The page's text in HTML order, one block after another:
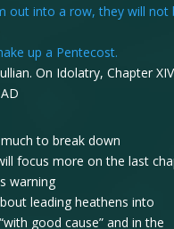
out into a row, they will not
up a Pentecost.
On Idolatry, Chapter
to break down
focus more on the last
warning
leading heathens into
good cause” and in the